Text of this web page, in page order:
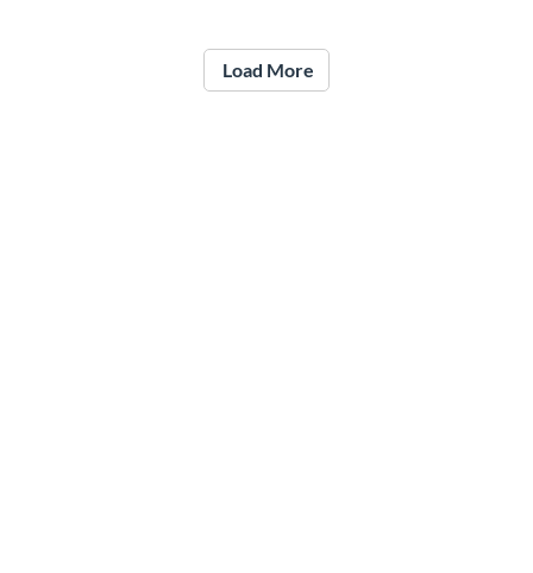
Load More